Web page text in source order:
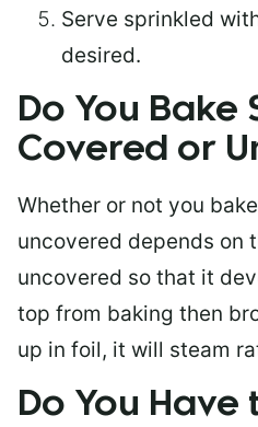
Serve sprinkled
desired.
Do You Bake
Covered or
Whether or not you
uncovered depends on
uncovered so that it
top from baking then
up in foil, it will steam
Do You Have